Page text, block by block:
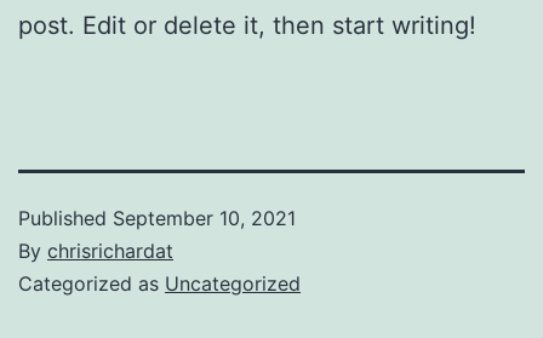
post. Edit or delete it, then start writing!
Published September 10, 2021
By chrisrichardat
Categorized as Uncategorized